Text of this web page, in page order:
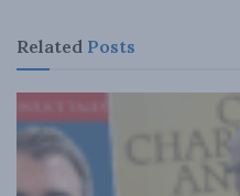
Related Posts